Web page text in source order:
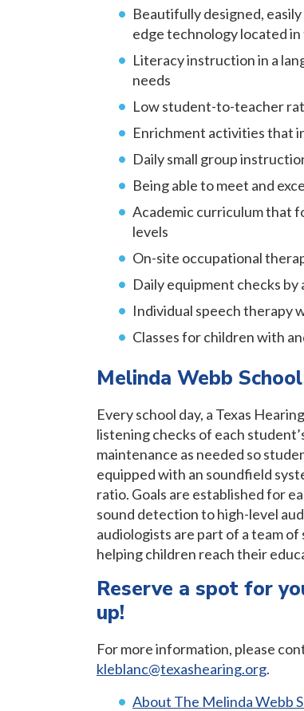
Beautifully designed,
edge technology located
Literacy instruction in a
needs
Low student-to-teacher
Enrichment activities that
Daily small group
Being able to meet and
Academic curriculum that
levels
On-site occupational
Daily equipment checks
Individual speech therapy
Classes for children with
Melinda Webb
Every school day, a Texas
listening checks of each
maintenance as needed so
equipped with an soundfield
ratio. Goals are established for
sound detection to high-level
audiologists are part of a team
helping children reach their
Reserve a spot for
up!
For more information, please
kleblanc@texashearing.org.
About The Melinda Webb